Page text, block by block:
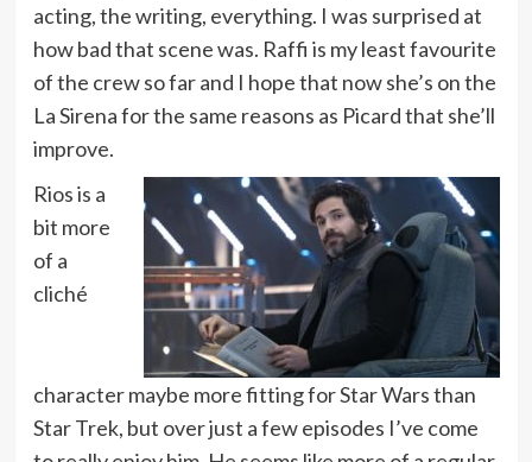
acting, the writing, everything. I was surprised at
how bad that scene was. Raffi is my least favourite
of the crew so far and I hope that now she’s on the
La Sirena for the same reasons as Picard that she’ll
improve.
Rios is a
bit more
of a
cliché
character maybe more fitting for Star Wars than
Star Trek, but over just a few episodes I’ve come